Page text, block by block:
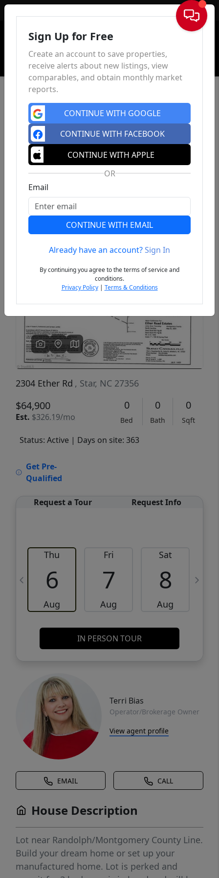
Sign In
Previous
2304 Ether Rd , Star, NC 27356
$64,900
Est. $326.19/mo
0
Bed
0
Bath
0
Sqft
Status: Active | Days on site: 363
Get Pre-
Qualified
Request a Tour Request Info
Thu
6
Aug
Fri
7
Aug
Sat
8
Aug
IN PERSON TOUR
Terri Bias
Operator/Brokerage Owner
View agent profile
EMAIL CALL
House Description
Lot near Randolph/Montgomery County Line.
Build your dream home or set up your
manufactured home. Lot is perked and
Sign Up for Free
Create an account to save properties,
receive alerts about new listings, view
comparables, and obtain monthly market
reports.
CONTINUE WITH GOOGLE
CONTINUE WITH FACEBOOK
CONTINUE WITH APPLE
OR
Email
CONTINUE WITH EMAIL
Already have an account?Sign In
By continuing you agree to the terms of service and
conditions.
Privacy Policy| Terms & Conditions